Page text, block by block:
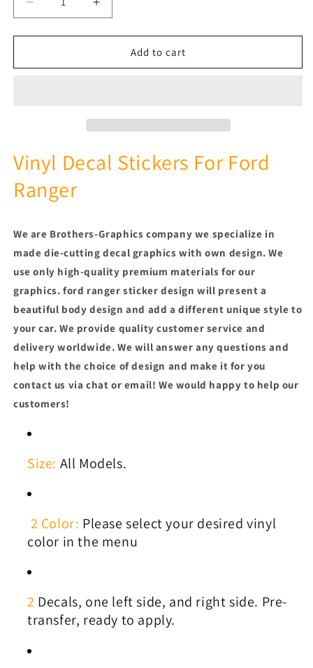
Decrease
quantity
for
Color
Stripe
Stickers
Compatible
With
Ranger
Increase
quantity
for
Color
Stripe
Stickers
Ranger
Add to cart
Vinyl Decal Stickers For Ford
Ranger
We are Brothers-Graphics company we specialize in
made die-cutting decal graphics with own design. We
use only high-quality premium materials for our
graphics. ford ranger sticker design will present a
beautiful body design and add a different unique style to
your car. We provide quality customer service and
delivery worldwide. We will answer any questions and
help with the choice of design and make it for you
contact us via chat or email! We would happy to help our
customers!
Size: All Models.
2 Color: Please select your desired vinyl
color in the menu
2 Decals, one left side, and right side. Pre-
transfer, ready to apply.